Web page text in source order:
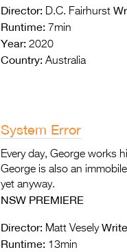
Director: D.C. Fairhurst
Runtime: 7min
Year: 2020
Country: Australia
System Error
Every day, George works
George is also an
yet anyway.
NSW PREMIERE
Director: Matt Vesely
Runtime: 13min